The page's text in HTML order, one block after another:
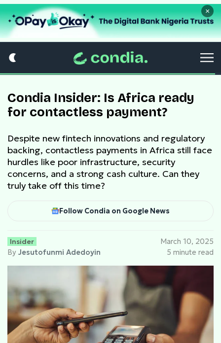
×
Condia Insider: Is Africa ready
for contactless payment?
Despite new fintech innovations and regulatory
backing, contactless payments in Africa still face
hurdles like poor infrastructure, security
concerns, and a strong cash culture. Can they
truly take off this time?
Follow Condia on Google News
Insider
By Jesutofunmi Adedoyin
March 10, 2025
5 minute read